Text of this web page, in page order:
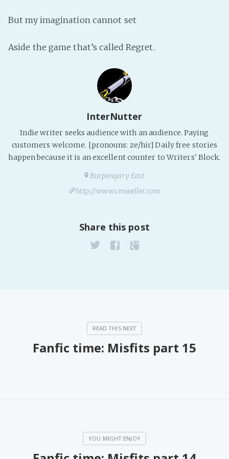
Bluesky
Twitch!
But my imagination cannot set
Aside the game that’s called Regret.
InterNutter
Indie writer seeks audience with an audience. Paying
customers welcome. [pronouns: ze/hir] Daily free stories
happen because it is an excellent counter to Writers' Block.
Burpengary East
http://www.cmweller.com
Share this post
Fanfic time: Misfits part 15